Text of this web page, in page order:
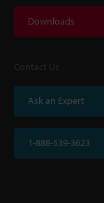
Downloads
Contact Us
Ask an Expert
1-888-539-3623